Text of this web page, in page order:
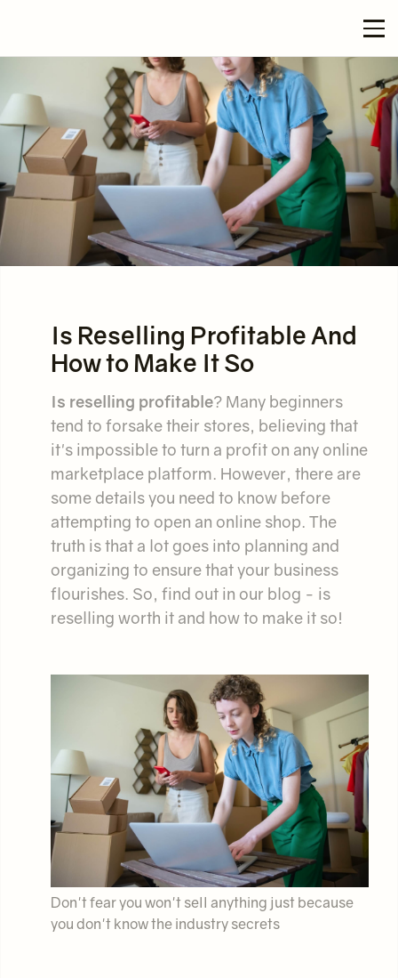
Is Reselling Profitable And
How to Make It So
Is reselling profitable? Many beginners
tend to forsake their stores, believing that
it's impossible to turn a profit on any online
marketplace platform. However, there are
some details you need to know before
attempting to open an online shop. The
truth is that a lot goes into planning and
organizing to ensure that your business
flourishes. So, find out in our blog - is
reselling worth it and how to make it so!
Don't fear you won't sell anything just because
you don't know the industry secrets